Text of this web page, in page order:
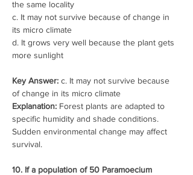
the same locality
c. It may not survive because of change in
its micro climate
d. It grows very well because the plant gets
more sunlight
Key Answer: c. It may not survive because
of change in its micro climate
Explanation: Forest plants are adapted to
specific humidity and shade conditions.
Sudden environmental change may affect
survival.
10. If a population of 50 Paramoecium